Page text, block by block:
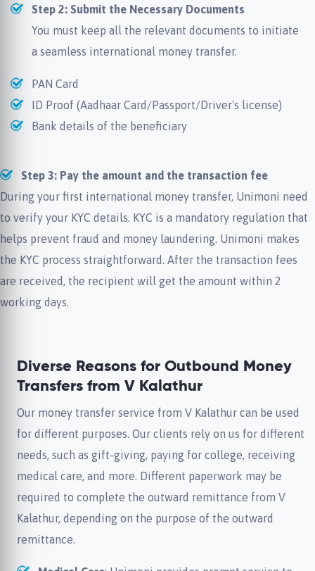
Step 2: Submit the Necessary Documents
You must keep all the relevant documents to initiate
a seamless international money transfer.
PAN Card
ID Proof (Aadhaar Card/Passport/Driver's license)
Bank details of the beneficiary
Step 3: Pay the amount and the transaction fee
During your first international money transfer, Unimoni need
to verify your KYC details. KYC is a mandatory regulation that
helps prevent fraud and money laundering. Unimoni makes
the KYC process straightforward. After the transaction fees
are received, the recipient will get the amount within 2
working days.
Diverse Reasons for Outbound Money
Transfers from V Kalathur
Our money transfer service from V Kalathur can be used
for different purposes. Our clients rely on us for different
needs, such as gift-giving, paying for college, receiving
medical care, and more. Different paperwork may be
required to complete the outward remittance from V
Kalathur, depending on the purpose of the outward
remittance.